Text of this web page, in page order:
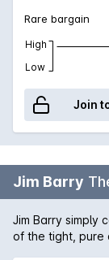
Rare bargain
High
Low
Join
Jim Barry
Jim Barry simply
of the tight, pure
comes The